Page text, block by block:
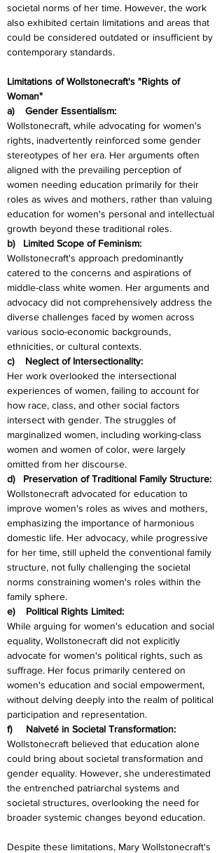
societal norms of her time. However, the work
also exhibited certain limitations and areas that
could be considered outdated or insufficient by
contemporary standards.
Limitations of Wollstonecraft's "Rights of
Woman"
a)    Gender Essentialism:
Wollstonecraft, while advocating for women's
rights, inadvertently reinforced some gender
stereotypes of her era. Her arguments often
aligned with the prevailing perception of
women needing education primarily for their
roles as wives and mothers, rather than valuing
education for women's personal and intellectual
growth beyond these traditional roles.
b)   Limited Scope of Feminism:
Wollstonecraft's approach predominantly
catered to the concerns and aspirations of
middle-class white women. Her arguments and
advocacy did not comprehensively address the
diverse challenges faced by women across
various socio-economic backgrounds,
ethnicities, or cultural contexts.
c)    Neglect of Intersectionality:
Her work overlooked the intersectional
experiences of women, failing to account for
how race, class, and other social factors
intersect with gender. The struggles of
marginalized women, including working-class
women and women of color, were largely
omitted from her discourse.
d)   Preservation of Traditional Family Structure:
Wollstonecraft advocated for education to
improve women's roles as wives and mothers,
emphasizing the importance of harmonious
domestic life. Her advocacy, while progressive
for her time, still upheld the conventional family
structure, not fully challenging the societal
norms constraining women's roles within the
family sphere.
e)    Political Rights Limited:
While arguing for women's education and social
equality, Wollstonecraft did not explicitly
advocate for women's political rights, such as
suffrage. Her focus primarily centered on
women's education and social empowerment,
without delving deeply into the realm of political
participation and representation.
f)     Naiveté in Societal Transformation:
Wollstonecraft believed that education alone
could bring about societal transformation and
gender equality. However, she underestimated
the entrenched patriarchal systems and
societal structures, overlooking the need for
broader systemic changes beyond education.
Despite these limitations, Mary Wollstonecraft's